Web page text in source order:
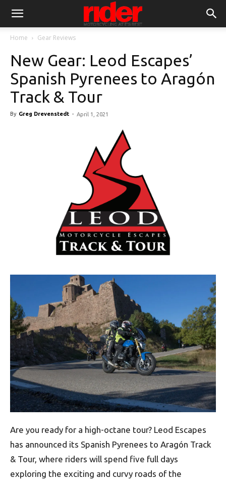
Home Gear Reviews
New Gear: Leod Escapes’
Spanish Pyrenees to Aragón
Track & Tour
By Greg Drevenstedt - April 1, 2021
Are you ready for a high-octane tour? Leod Escapes
has announced its Spanish Pyrenees to Aragón Track
& Tour, where riders will spend five full days
exploring the exciting and curvy roads of the